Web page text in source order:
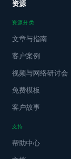
资源
资源分类
文章与指南
客户案例
视频与网络研讨会
免费模板
客户故事
支持
帮助中心